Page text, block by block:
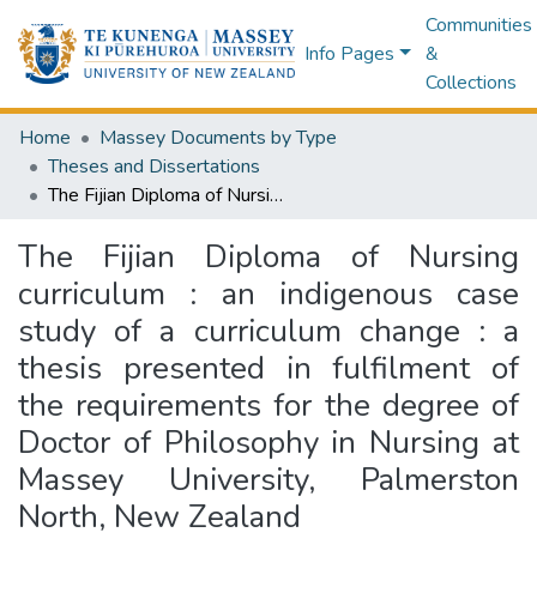
Info Pages
Communities
&
Collections
Home
Massey Documents by Type
Theses and Dissertations
The Fijian Diploma of Nursing curriculum : an indigenous case study of a curriculum change : a thesis presented in fulfilment of the requirements for the degree of Doctor of Philosophy in Nursing at Massey University, Palmerston North, New Zealand
The Fijian Diploma of Nursing
curriculum : an indigenous case
study of a curriculum change : a
thesis presented in fulfilment of
the requirements for the degree of
Doctor of Philosophy in Nursing at
Massey University, Palmerston
North, New Zealand